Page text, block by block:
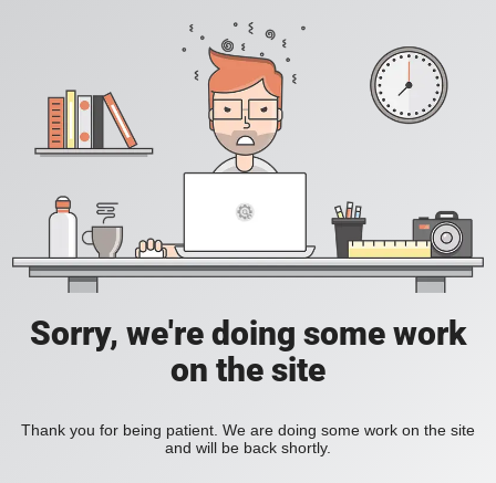
Sorry, we're doing some work
on the site
Thank you for being patient. We are doing some work on the site
and will be back shortly.